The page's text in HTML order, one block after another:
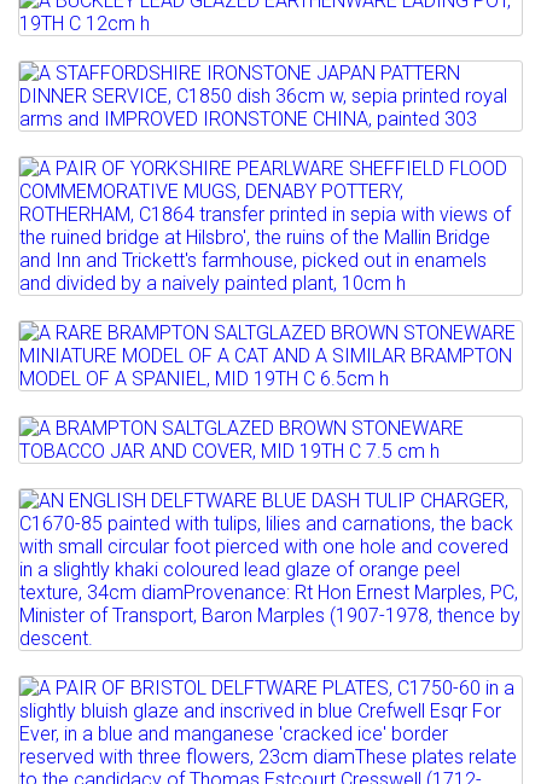
Estimate: £150 - 200
Full details
Lot 24
A BUCKLEY LEAD GLAZED
EARTHENWARE LADING POT, 19TH C
12cm h
Estimate: £40 - 60
Full details
Lot 25
A STAFFORDSHIRE IRONSTONE JAPAN
PATTERN DINNER SERVICE,...
Estimate: £100 - 150
Sold for £120
Full details
Lot 26
A PAIR OF YORKSHIRE PEARLWARE
SHEFFIELD FLOOD...
Estimate: £100 - 150
Sold for £350
Full details
Lot 27
A RARE BRAMPTON SALTGLAZED BROWN
STONEWARE MINIATURE...
Estimate: £200 - 300
Sold for £190
Full details
Lot 28
A BRAMPTON SALTGLAZED BROWN
STONEWARE TOBACCO JAR AND...
Estimate: £100 - 150
Sold for £100
Full details
Lot 29
AN ENGLISH DELFTWARE BLUE DASH
TULIP CHARGER, C1670-85 ...
Estimate: £1000 - 1500
Full details
Lot 30
A PAIR OF BRISTOL DELFTWARE PLATES,
C1750-60 in a...